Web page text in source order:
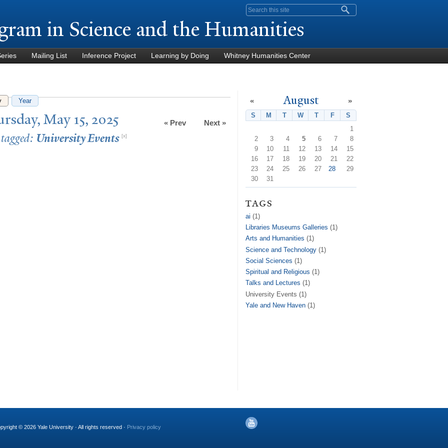
content
Search form
in Science and the Humanities
Mailing List Inference Project Learning by Doing Whitney Humanities Center
(active tab)
Year
May 15, 2025
University Events [x]
« Prev Next »
August
« »
S Sunday
M Monday
TTuesday
WWednesday
TThursday
FFriday
S
1
2
3 4 5 6 7
8
9
10 11 12 13 14
15
16
17 18 19 20 21
22
23
24 25 26 27 28
29
30
31
tags
ai (1)
Libraries Museums Galleries (1)
Arts and Humanities (1)
Science and Technology (1)
Social Sciences (1)
Spiritual and Religious (1)
Talks and Lectures (1)
University Events (1)
Yale and New Haven (1)
© 2026 Yale University · All rights reserved · Privacy policy